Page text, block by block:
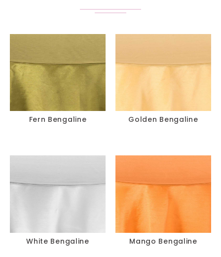
Fern Bengaline Golden Bengaline
White Bengaline Mango Bengaline